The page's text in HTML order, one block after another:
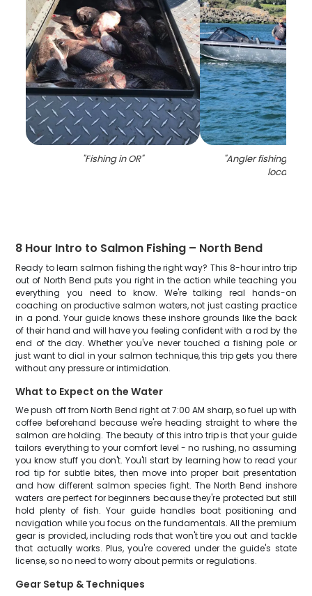
"Fishing in OR" "Angler fishing at
location
8 Hour Intro to Salmon Fishing – North Bend
Ready to learn salmon fishing the right way? This 8-hour intro trip
out of North Bend puts you right in the action while teaching you
everything you need to know. We're talking real hands-on
coaching on productive salmon waters, not just casting practice
in a pond. Your guide knows these inshore grounds like the back
of their hand and will have you feeling confident with a rod by the
end of the day. Whether you've never touched a fishing pole or
just want to dial in your salmon technique, this trip gets you there
without any pressure or intimidation.
What to Expect on the Water
We push off from North Bend right at 7:00 AM sharp, so fuel up with
coffee beforehand because we're heading straight to where the
salmon are holding. The beauty of this intro trip is that your guide
tailors everything to your comfort level - no rushing, no assuming
you know stuff you don't. You'll start by learning how to read your
rod tip for subtle bites, then move into proper bait presentation
and how different salmon species fight. The North Bend inshore
waters are perfect for beginners because they're protected but still
hold plenty of fish. Your guide handles boat positioning and
navigation while you focus on the fundamentals. All the premium
gear is provided, including rods that won't tire you out and tackle
that actually works. Plus, you're covered under the guide's state
license, so no need to worry about permits or regulations.
Gear Setup & Techniques